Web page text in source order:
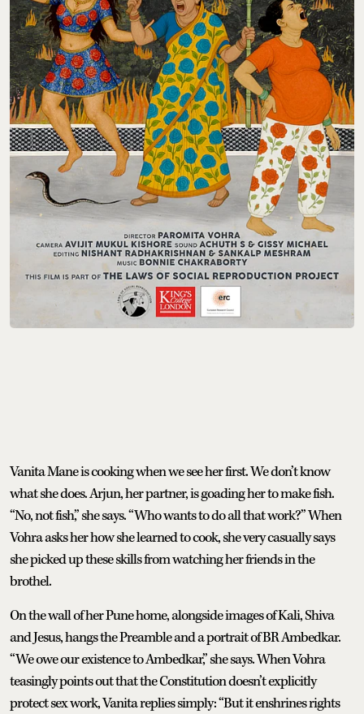
Vanita Mane is cooking when we see her first. We don’t know
what she does. Arjun, her partner, is goading her to make fish.
“No, not fish,” she says. “Who wants to do all that work?” When
Vohra asks her how she learned to cook, she very casually says
she picked up these skills from watching her friends in the
brothel.
On the wall of her Pune home, alongside images of Kali, Shiva
and Jesus, hangs the Preamble and a portrait of BR Ambedkar.
“We owe our existence to Ambedkar,” she says. When Vohra
teasingly points out that the Constitution doesn’t explicitly
protect sex work, Vanita replies simply: “But it enshrines rights